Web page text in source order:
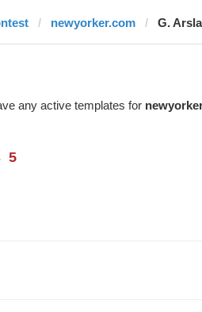
newyorker.com G.
any active templates for
5